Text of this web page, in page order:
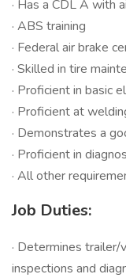
· Has a CDL A with
· ABS training
· Federal air brake
· Skilled in tire
· Proficient in basic
· Proficient at
· Demonstrates a
· Proficient in
· All other
Job Duties:
· Determines
inspections and